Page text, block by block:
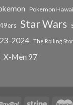
Pokemon
Star Wars
2024 The Rolling
X-Men 97